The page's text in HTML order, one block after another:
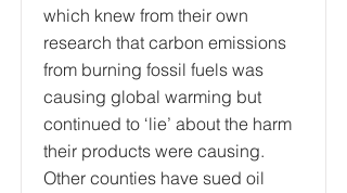
which knew from their own
research that carbon emissions
from burning fossil fuels was
causing global warming but
continued to ‘lie’ about the harm
their products were causing.
Other counties have sued oil